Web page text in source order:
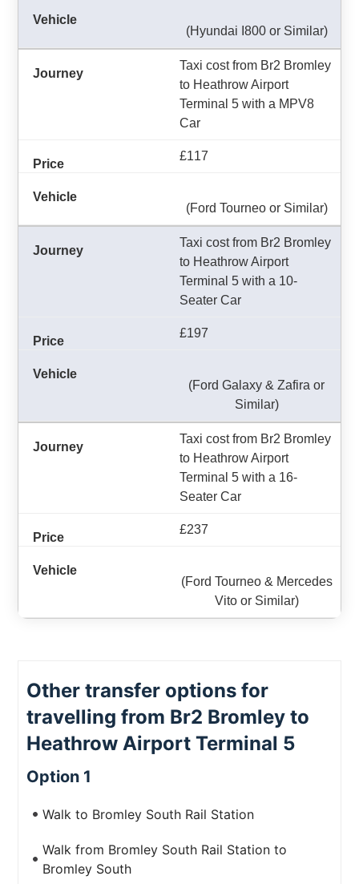
(Hyundai I800 or Similar)
Taxi cost from Br2 Bromley
to Heathrow Airport
Terminal 5 with a MPV8
Car
£117
(Ford Tourneo or Similar)
Taxi cost from Br2 Bromley
to Heathrow Airport
Terminal 5 with a 10-
Seater Car
£197
(Ford Galaxy & Zafira or
Similar)
Taxi cost from Br2 Bromley
to Heathrow Airport
Terminal 5 with a 16-
Seater Car
£237
(Ford Tourneo & Mercedes
Vito or Similar)
Other transfer options for
travelling from Br2 Bromley to
Heathrow Airport Terminal 5
Option 1
Walk to Bromley South Rail Station
Walk from Bromley South Rail Station to
Bromley South